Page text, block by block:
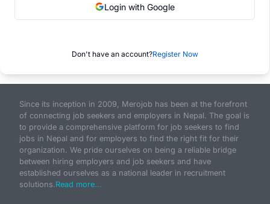
Login with Google
Don't have an account?Register Now
Since its inception in 2009, Merojob has been at the forefront
of connecting job seekers and employers in Nepal. The goal is
to provide a comprehensive platform for job seekers to find
jobs in Nepal and for employers to find the right fit for their
organization. We pride ourselves on being a reliable bridge
between hiring employers and job seekers and have
established ourselves as a national leader in recruitment
solutions.Read more...